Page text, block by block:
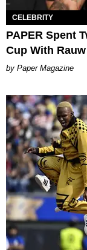
CELEBRITY
PAPER Spent
Cup With
Paper Magazine